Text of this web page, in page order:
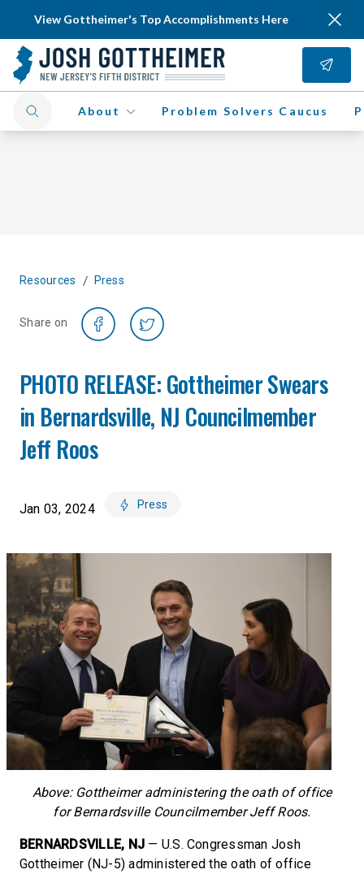
View Gottheimer's Top Accomplishments Here
About Problem Solvers Caucus
Resources / Press
Share on
PHOTO RELEASE: Gottheimer Swears
in Bernardsville, NJ Councilmember
Jeff Roos
Jan 03, 2024 Press
Above: Gottheimer administering the oath of office
for Bernardsville Councilmember Jeff Roos.
BERNARDSVILLE, NJ — U.S. Congressman Josh
Gottheimer (NJ-5) administered the oath of office